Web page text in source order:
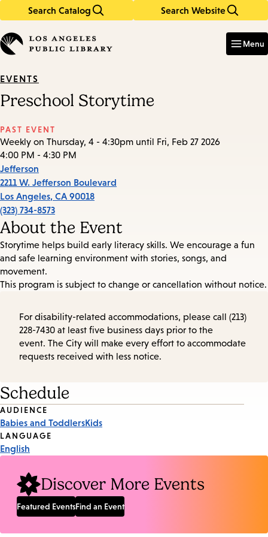
Search Catalog Search Website
in
keywords
Menu
EVENTS
Preschool Storytime
PAST EVENT
Weekly on Thursday, 4 - 4:30pm until Fri, Feb 27 2026
4:00 PM - 4:30 PM
Jefferson
2211 W. Jefferson Boulevard
Los Angeles, CA 90018
(323) 734-8573
About the Event
Storytime helps build early literacy skills. We encourage a fun
and safe learning environment with stories, songs, and
movement.
This program is subject to change or cancellation without notice.
For disability-related accommodations, please call (213)
228-7430 at least five business days prior to the
event. The City will make every effort to accommodate
requests received with less notice.
Schedule
Event
Tags
AUDIENCE
Babies and ToddlersKids
LANGUAGE
English
Discover More Events
Featured EventsFind an Event